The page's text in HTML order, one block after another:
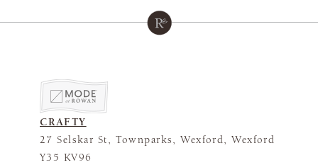
CRAFTY
27 Selskar St, Townparks, Wexford, Wexford
Y35 KV96